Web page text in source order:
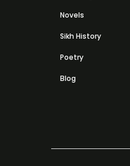
Novels
Sikh History
Poetry
Blog